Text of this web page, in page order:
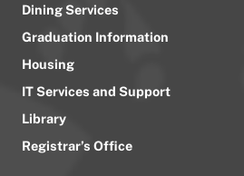
Dining Services
Graduation Information
Housing
IT Services and Support
Library
Registrar’s Office